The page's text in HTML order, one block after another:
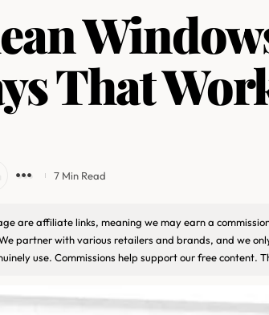
That
7 Min Read
are affiliate links, meaning we may earn a
partner with various retailers and brands, and we
use. Commissions help support our free content.